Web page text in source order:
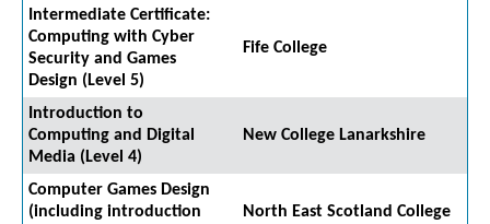
Intermediate Certificate:
Computing with Cyber
Security and Games
Design (Level 5)
Fife College
Introduction to
Computing and Digital
Media (Level 4)
New College Lanarkshire
Computer Games Design
(including introduction
North East Scotland College